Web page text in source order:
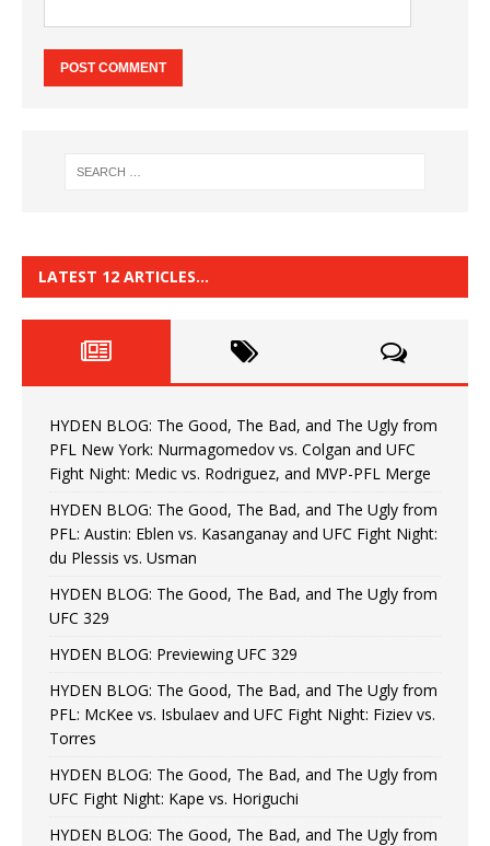
LATEST 12 ARTICLES…
HYDEN BLOG: The Good, The Bad, and The Ugly from
PFL New York: Nurmagomedov vs. Colgan and UFC
Fight Night: Medic vs. Rodriguez, and MVP-PFL Merge
HYDEN BLOG: The Good, The Bad, and The Ugly from
PFL: Austin: Eblen vs. Kasanganay and UFC Fight Night:
du Plessis vs. Usman
HYDEN BLOG: The Good, The Bad, and The Ugly from
UFC 329
HYDEN BLOG: Previewing UFC 329
HYDEN BLOG: The Good, The Bad, and The Ugly from
PFL: McKee vs. Isbulaev and UFC Fight Night: Fiziev vs.
Torres
HYDEN BLOG: The Good, The Bad, and The Ugly from
UFC Fight Night: Kape vs. Horiguchi
HYDEN BLOG: The Good, The Bad, and The Ugly from